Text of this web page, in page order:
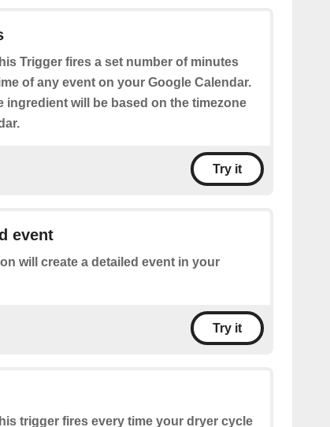
Trigger fires a set number of minutes
of any event on your Google Calendar.
ingredient will be based on the timezone
Try it
event
will create a detailed event in your
Try it
trigger fires every time your dryer cycle